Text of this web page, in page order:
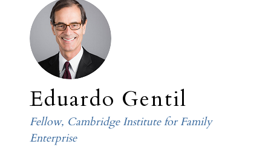
Eduardo Gentil
Fellow, Cambridge Institute for Family
Enterprise